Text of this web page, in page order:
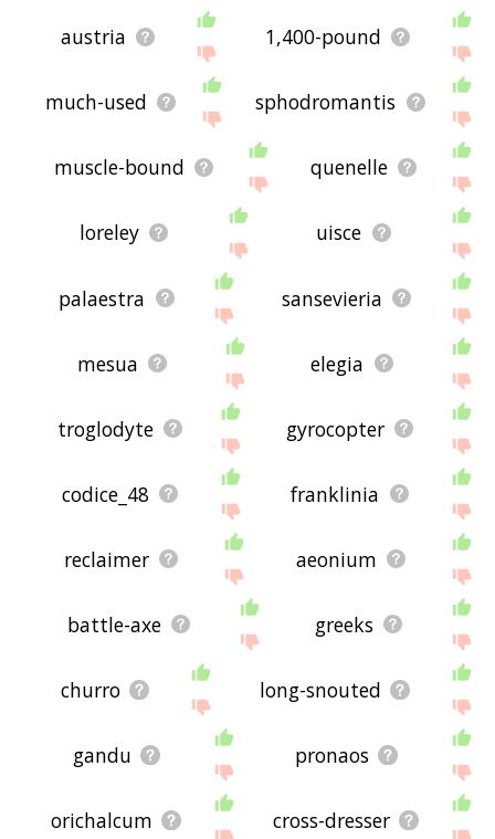
austria 1,400-pound
much-used sphodromantis
muscle-bound quenelle
loreley uisce
palaestra sansevieria
mesua elegia
troglodyte gyrocopter
codice_48 franklinia
reclaimer aeonium
battle-axe greeks
churro long-snouted
gandu pronaos
orichalcum cross-dresser